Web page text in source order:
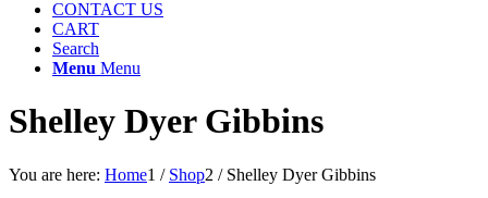
CONTACT US
CART
Search
Menu Menu
Shelley Dyer Gibbins
You are here: Home1 / Shop2 / Shelley Dyer Gibbins